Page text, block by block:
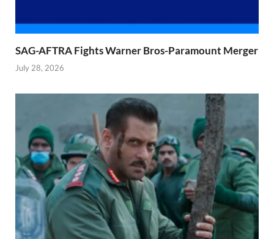
SAG-AFTRA Fights Warner Bros-Paramount Merger
July 28, 2026